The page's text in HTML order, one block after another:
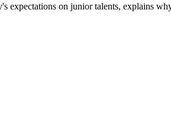
on junior talents, explains